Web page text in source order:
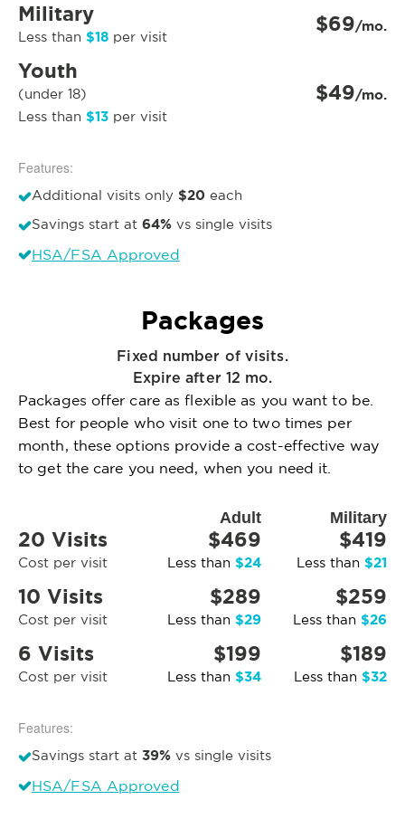
Military
Less than $18 per visit $69/mo.
Youth
(under 18)
Less than $13 per visit
$49/mo.
Features:
Additional visits only $20 each
Savings start at 64% vs single visits
HSA/FSA Approved
Packages
Fixed number of visits.
Expire after 12 mo.
Packages offer care as flexible as you want to be.
Best for people who visit one to two times per
month, these options provide a cost-effective way
to get the care you need, when you need it.
Adult Military
20 Visits
Cost per visit
$469
Less than $24
$419
Less than $21
10 Visits
Cost per visit
$289
Less than $29
$259
Less than $26
6 Visits
Cost per visit
$199
Less than $34
$189
Less than $32
Features:
Savings start at 39% vs single visits
HSA/FSA Approved